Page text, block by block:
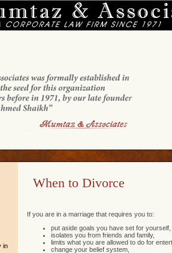
in
When to Divorce
If you are in a marriage that requires you to:
put aside goals you have set for yourself,
isolates you from friends and family,
limits what you are allowed to do for
change your belief system,